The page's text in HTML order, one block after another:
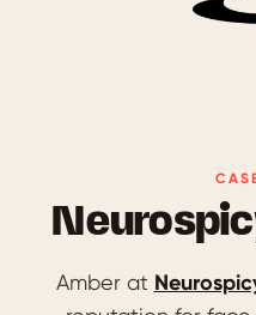
Amber at